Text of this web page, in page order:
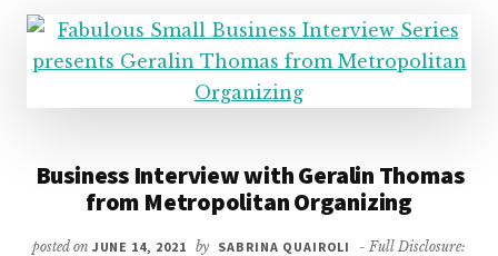
Business Interview with Geralin Thomas
from Metropolitan Organizing
posted on JUNE 14, 2021 by SABRINA QUAIROLI
- Full Disclosure: